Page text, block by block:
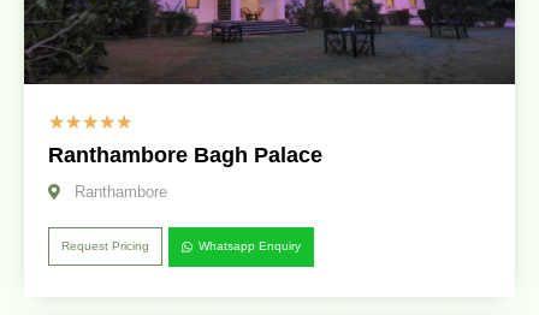
☆☆☆☆☆
Ranthambore Bagh Palace
Ranthambore
Request Pricing Whatsapp Enquiry